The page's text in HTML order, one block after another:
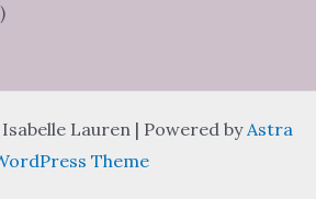
Lauren | Powered byAstra
Theme